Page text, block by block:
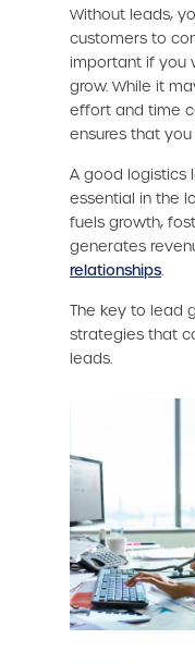
Without leads,
customers to
important if you
grow. While it
effort and time
ensures that
A good logistics
essential in the
fuels growth,
generates
relationships.
The key to lead
strategies that
leads.